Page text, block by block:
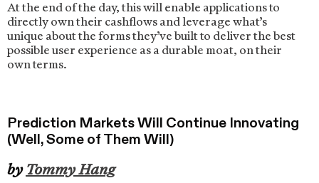
At the end of the day, this will enable applications to
directly own their cashflows and leverage what’s
unique about the forms they’ve built to deliver the best
possible user experience as a durable moat, on their
own terms.
Prediction Markets Will Continue Innovating
(Well, Some of Them Will)
by Tommy Hang